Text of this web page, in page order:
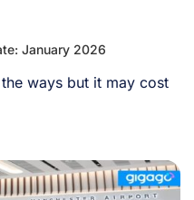
January 2026
ways but it may cost